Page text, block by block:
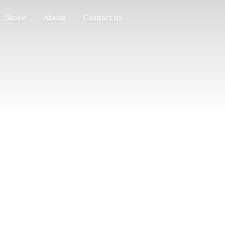
Store About Contact us